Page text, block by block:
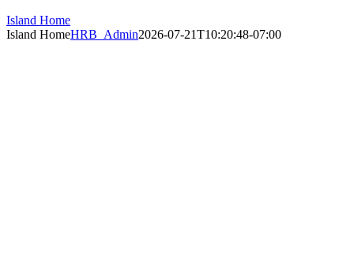
Island Home
Island HomeHRB_Admin2026-07-21T10:20:48-07:00